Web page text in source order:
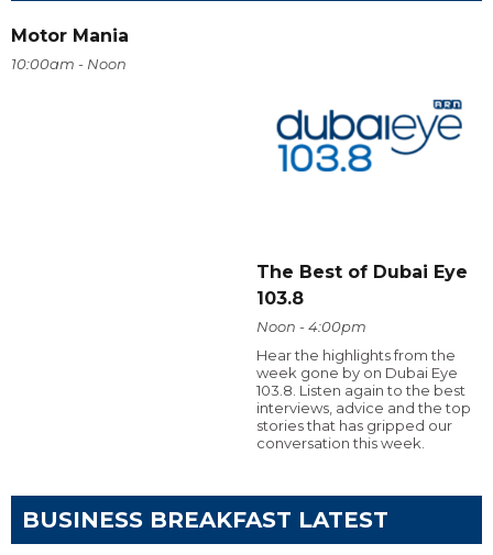
Motor Mania
10:00am - Noon
The Best of Dubai Eye
103.8
Noon - 4:00pm
Hear the highlights from the
week gone by on Dubai Eye
103.8. Listen again to the best
interviews, advice and the top
stories that has gripped our
conversation this week.
BUSINESS BREAKFAST LATEST